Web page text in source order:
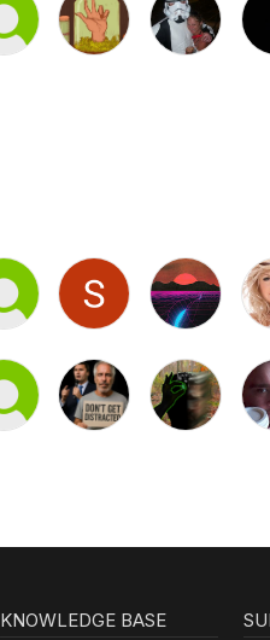
KNOWLEDGE BASE